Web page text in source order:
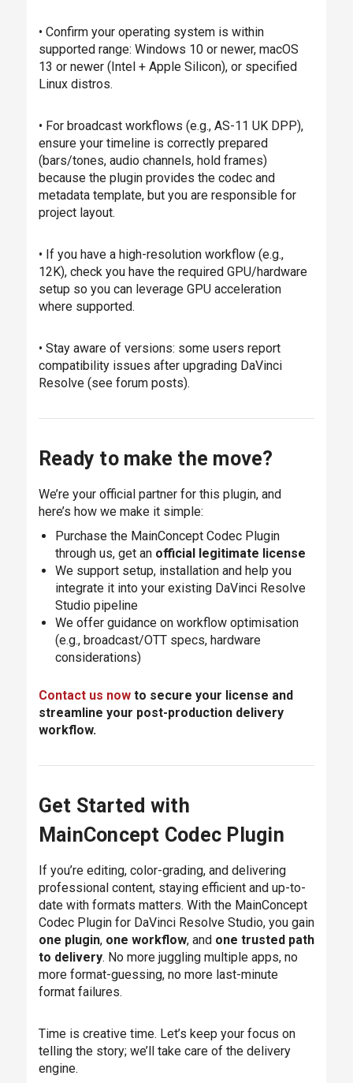
• Confirm your operating system is within
supported range: Windows 10 or newer, macOS
13 or newer (Intel + Apple Silicon), or specified
Linux distros.
• For broadcast workflows (e.g., AS-11 UK DPP),
ensure your timeline is correctly prepared
(bars/tones, audio channels, hold frames)
because the plugin provides the codec and
metadata template, but you are responsible for
project layout.
• If you have a high-resolution workflow (e.g.,
12K), check you have the required GPU/hardware
setup so you can leverage GPU acceleration
where supported.
• Stay aware of versions: some users report
compatibility issues after upgrading DaVinci
Resolve (see forum posts).
Ready to make the move?
We’re your official partner for this plugin, and
here’s how we make it simple:
Purchase the MainConcept Codec Plugin
through us, get an official legitimate license
We support setup, installation and help you
integrate it into your existing DaVinci Resolve
Studio pipeline
We offer guidance on workflow optimisation
(e.g., broadcast/OTT specs, hardware
considerations)
Contact us nowto secure your license and
streamline your post-production delivery
workflow.
Get Started with
MainConcept Codec Plugin
If you’re editing, color-grading, and delivering
professional content, staying efficient and up-to-
date with formats matters. With the MainConcept
Codec Plugin for DaVinci Resolve Studio, you gain
one plugin, one workflow, and one trusted path
to delivery. No more juggling multiple apps, no
more format-guessing, no more last-minute
format failures.
Time is creative time. Let’s keep your focus on
telling the story; we’ll take care of the delivery
engine.